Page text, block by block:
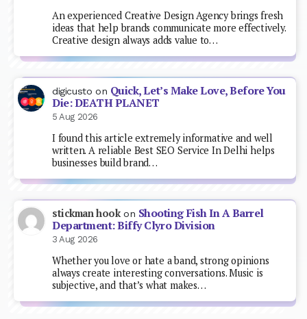
An experienced Creative Design Agency brings fresh
ideas that help brands communicate more effectively.
Creative design always adds value to…
digicusto on Quick, Let’s Make Love, Before You
Die: DEATH PLANET
5 Aug 2026
I found this article extremely informative and well
written. A reliable Best SEO Service In Delhi helps
businesses build brand…
stickman hookon Shooting Fish In A Barrel
Department: Biffy Clyro Division
3 Aug 2026
Whether you love or hate a band, strong opinions
always create interesting conversations. Music is
subjective, and that’s what makes…